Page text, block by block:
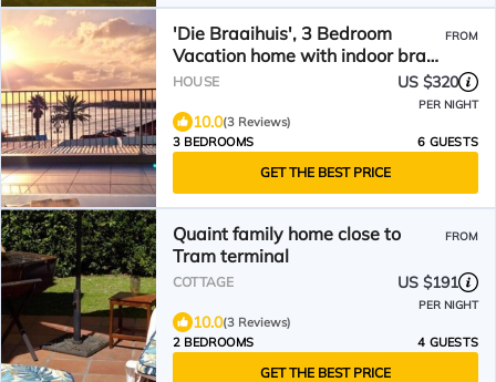
'Die Braaihuis', 3 Bedroom
Vacation home with indoor braai
overlooking the beach
FROM
HOUSE US $320
PER NIGHT
10.0(3 Reviews)
3 BEDROOMS
6 GUESTS
GET THE BEST PRICE
Quaint family home close to
Tram terminal
FROM
COTTAGE US $191
PER NIGHT
10.0(3 Reviews)
2 BEDROOMS
4 GUESTS
GET THE BEST PRICE